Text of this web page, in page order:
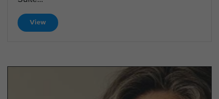
View